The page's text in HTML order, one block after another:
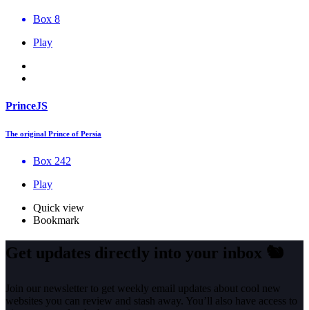
Box 8
Play
PrinceJS
The original Prince of Persia
Box 242
Play
Quick view
Bookmark
Get updates directly into your inbox 🐿️
Join our newsletter to get weekly email updates about cool new
websites you can review and stash away. You’ll also have access to